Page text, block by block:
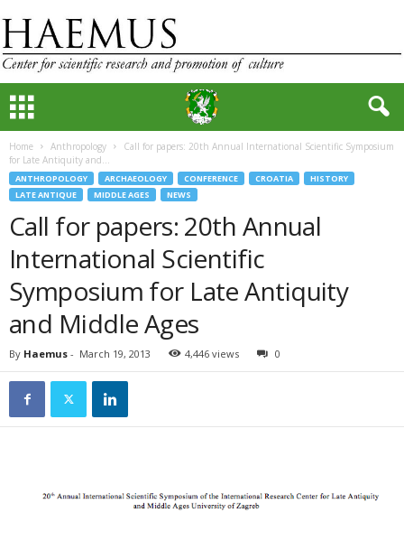
Home Anthropology
Call for papers: 20th Annual International Scientific Symposium
for Late Antiquity and...
ANTHROPOLOGY ARCHAEOLOGY CONFERENCE CROATIA
HISTORY
LATE ANTIQUE
MIDDLE AGES NEWS
Call for papers: 20th Annual
International Scientific
Symposium for Late Antiquity
and Middle Ages
By Haemus - March 19, 2013 4,446 views 0